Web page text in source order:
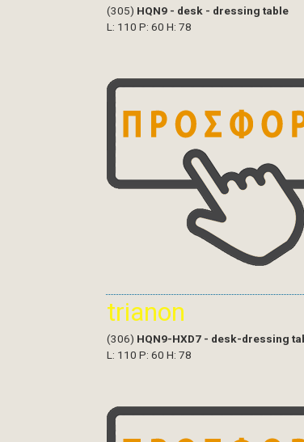
(305) HQN9 - desk - dressing table
L: 110 P: 60 H: 78
trianon
(306) HQN9-HXD7 - desk-dressing
L: 110 P: 60 H: 78